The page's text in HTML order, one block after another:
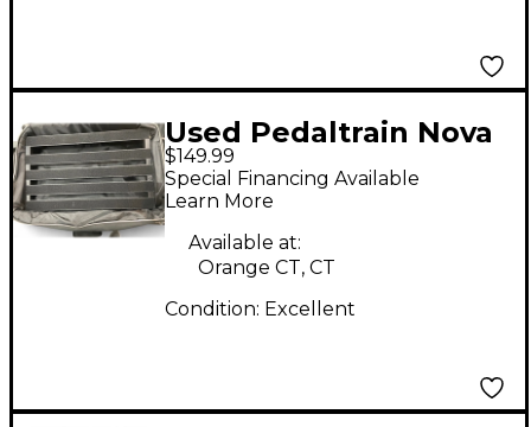
Used Pedaltrain Nova
24 Pedal Board
$149.99
Special Financing Available
Learn More
Available at:
Orange CT, CT
Condition: Excellent